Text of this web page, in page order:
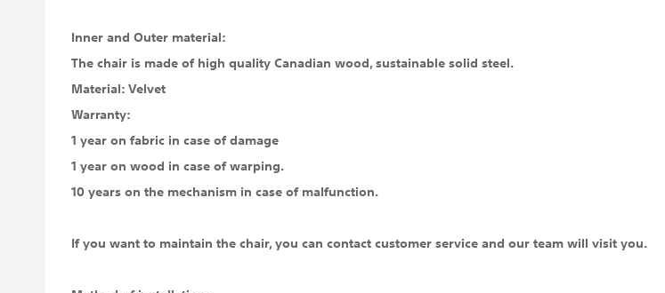
Inner and Outer material:
The chair is made of high quality Canadian wood, sustainable solid steel.
Material: Velvet
Warranty:
1 year on fabric in case of damage
1 year on wood in case of warping.
10 years on the mechanism in case of malfunction.
If you want to maintain the chair, you can contact customer service and our team will visit you.